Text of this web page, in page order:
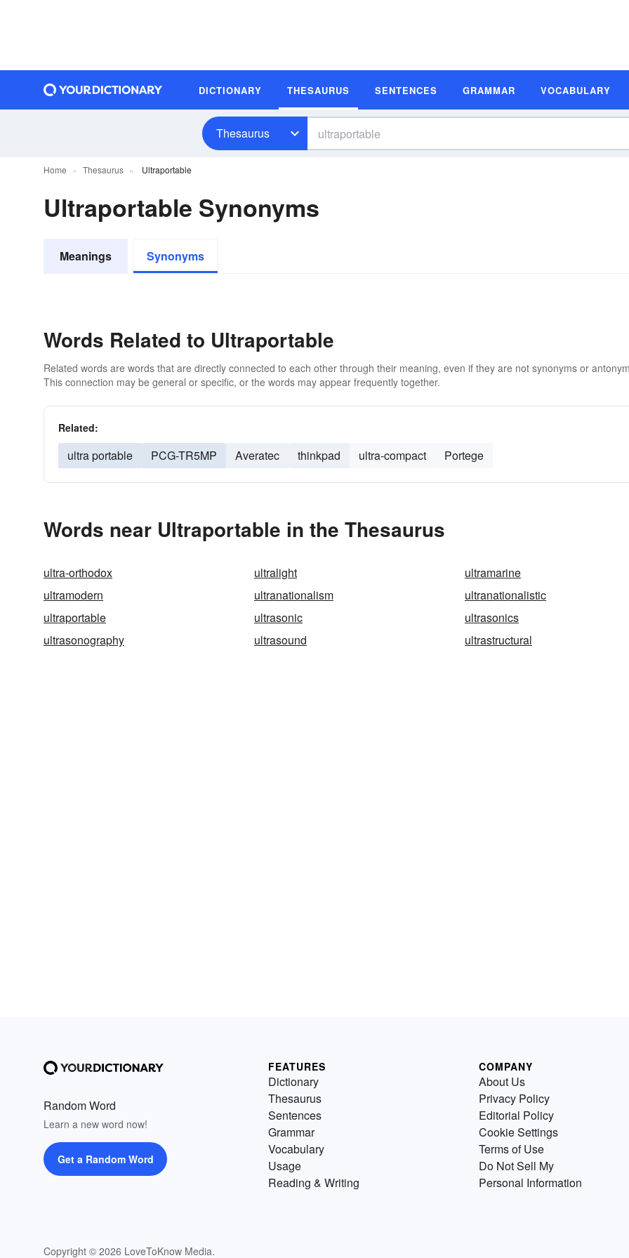
DICTIONARY THESAURUS SENTENCES GRAMMAR VOCABULARY
Thesaurus
Home Thesaurus Ultraportable
Ultraportable Synonyms
Meanings Synonyms
Words Related to Ultraportable
Related words are words that are directly connected to each other through their meaning, even if they are not synonyms or
This connection may be general or specific, or the words may appear frequently together.
Related:
ultra portable PCG-TR5MP Averatec thinkpad ultra-compact Portege
Words near Ultraportable in the Thesaurus
ultra-orthodox ultralight
ultramarine
ultramodern
ultranationalism
ultranationalistic
ultraportable
ultrasonic
ultrasonics
ultrasonography
ultrasound ultrastructural
Random Word
Learn a new word now!
Get a Random Word
Copyright © 2026 LoveToKnow Media.
FEATURES
Dictionary
Thesaurus
Sentences
Grammar
Vocabulary
Usage
Reading & Writing
COMPANY
About Us
Privacy Policy
Editorial Policy
Cookie Settings
Terms of Use
Do Not Sell My
Personal Information